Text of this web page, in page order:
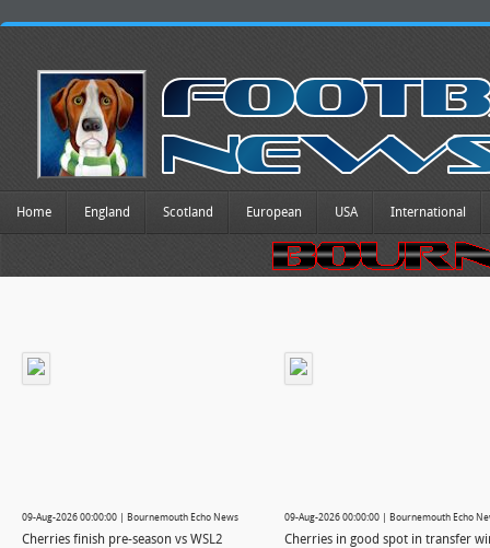
Home England Scotland European USA International
09-Aug-2026 00:00:00 | Bournemouth Echo News
Cherries finish pre-season vs WSL2
09-Aug-2026 00:00:00 | Bournemouth Echo
Cherries in good spot in transfer